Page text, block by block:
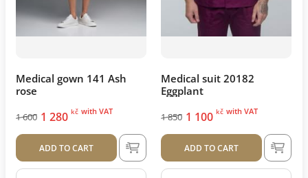
Medical gown 141 Ash
rose
1 600 1 280 kč with VAT
ADD TO CART
Medical suit 20182
Eggplant
1 850 1 100 kč with VAT
ADD TO CART